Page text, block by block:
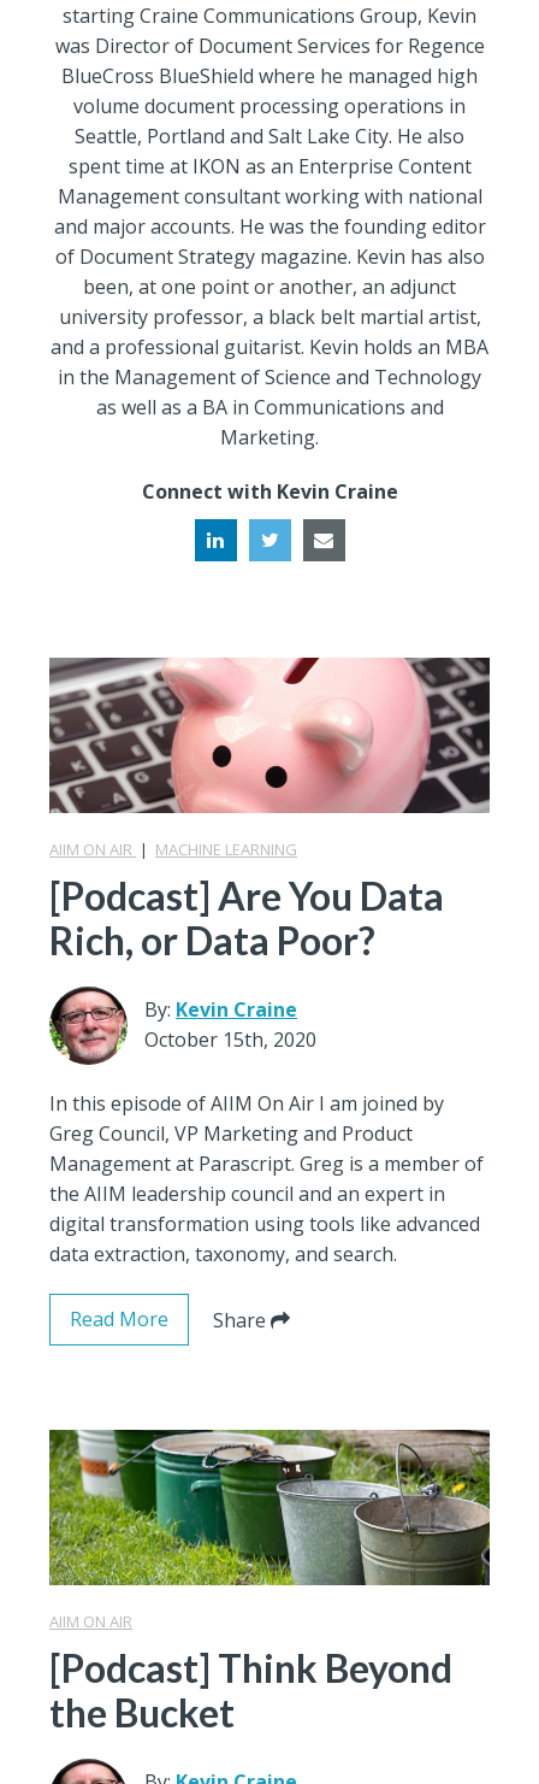
starting Craine Communications Group, Kevin
was Director of Document Services for Regence
BlueCross BlueShield where he managed high
volume document processing operations in
Seattle, Portland and Salt Lake City. He also
spent time at IKON as an Enterprise Content
Management consultant working with national
and major accounts. He was the founding editor
of Document Strategy magazine. Kevin has also
been, at one point or another, an adjunct
university professor, a black belt martial artist,
and a professional guitarist. Kevin holds an MBA
in the Management of Science and Technology
as well as a BA in Communications and
Marketing.
Connect with Kevin Craine
AIIM ON AIR | MACHINE LEARNING
[Podcast] Are You Data
Rich, or Data Poor?
By: Kevin Craine
October 15th, 2020
In this episode of AIIM On Air I am joined by
Greg Council, VP Marketing and Product
Management at Parascript. Greg is a member of
the AIIM leadership council and an expert in
digital transformation using tools like advanced
data extraction, taxonomy, and search.
Read More Share
AIIM ON AIR
[Podcast] Think Beyond
the Bucket